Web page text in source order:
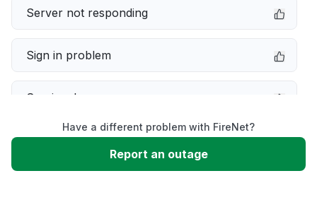
Server not responding
Sign in problem
Service down
Slow performance
Have a different problem with FireNet?
Report an outage